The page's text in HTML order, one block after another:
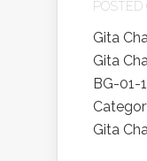
POSTED
Gita
Gita
BG-01-
Gita